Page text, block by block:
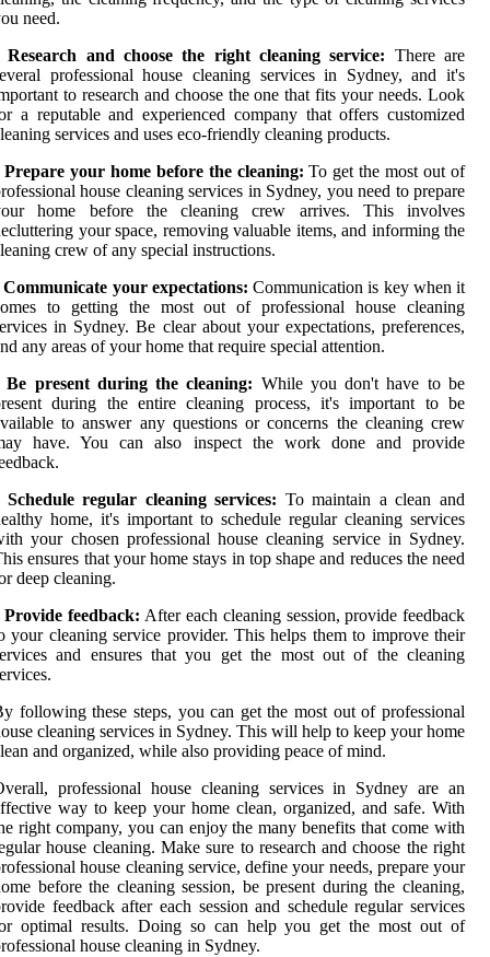
need.
Research and choose the right cleaning service: There are
professional house cleaning services in Sydney, and it's
to research and choose the one that fits your needs. Look
a reputable and experienced company that offers customized
services and uses eco-friendly cleaning products.
Prepare your home before the cleaning:To get the most out of
house cleaning services in Sydney, you need to prepare
home before the cleaning crew arrives. This involves
your space, removing valuable items, and informing the
crew of any special instructions.
Communicate your expectations: Communication is key when it
to getting the most out of professional house cleaning
in Sydney. Be clear about your expectations, preferences,
any areas of your home that require special attention.
Be present during the cleaning: While you don't have to be
during the entire cleaning process, it's important to be
to answer any questions or concerns the cleaning crew
have. You can also inspect the work done and provide
Schedule regular cleaning services: To maintain a clean and
home, it's important to schedule regular cleaning services
your chosen professional house cleaning service in Sydney.
ensures that your home stays in top shape and reduces the need
deep cleaning.
Provide feedback: After each cleaning session, provide feedback
your cleaning service provider. This helps them to improve their
and ensures that you get the most out of the cleaning
following these steps, you can get the most out of professional
cleaning services in Sydney. This will help to keep your home
and organized, while also providing peace of mind.
professional house cleaning services in Sydney are an
way to keep your home clean, organized, and safe. With
right company, you can enjoy the many benefits that come with
house cleaning. Make sure to research and choose the right
house cleaning service, define your needs, prepare your
before the cleaning session, be present during the cleaning,
feedback after each session and schedule regular services
optimal results. Doing so can help you get the most out of
house cleaning in Sydney.